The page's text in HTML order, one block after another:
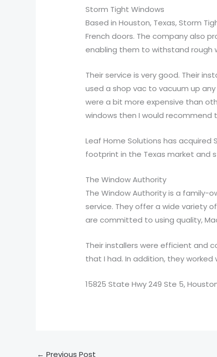
Storm Tight Windows
Based in Houston, Texas, Storm
French doors. The company also
enabling them to withstand rough
Their service is very good. Their
used a shop vac to vacuum up
were a bit more expensive than
windows then I would recommend
Leaf Home Solutions has acquired
footprint in the Texas market and
The Window Authority
The Window Authority is a
service. They offer a wide variety
are committed to using quality,
Their installers were efficient and
that I had. In addition, they
15825 State Hwy 249 Ste 5,
← Previous Post